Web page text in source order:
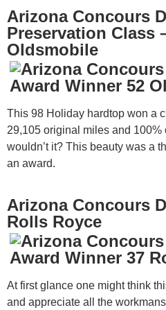
Arizona Concours
Preservation Class
Oldsmobile
This 98 Holiday hardtop won a
29,105 original miles and
wouldn’t it? This beauty was a
an award.
Arizona Concours
Rolls Royce
At first glance one might think
and appreciate all the